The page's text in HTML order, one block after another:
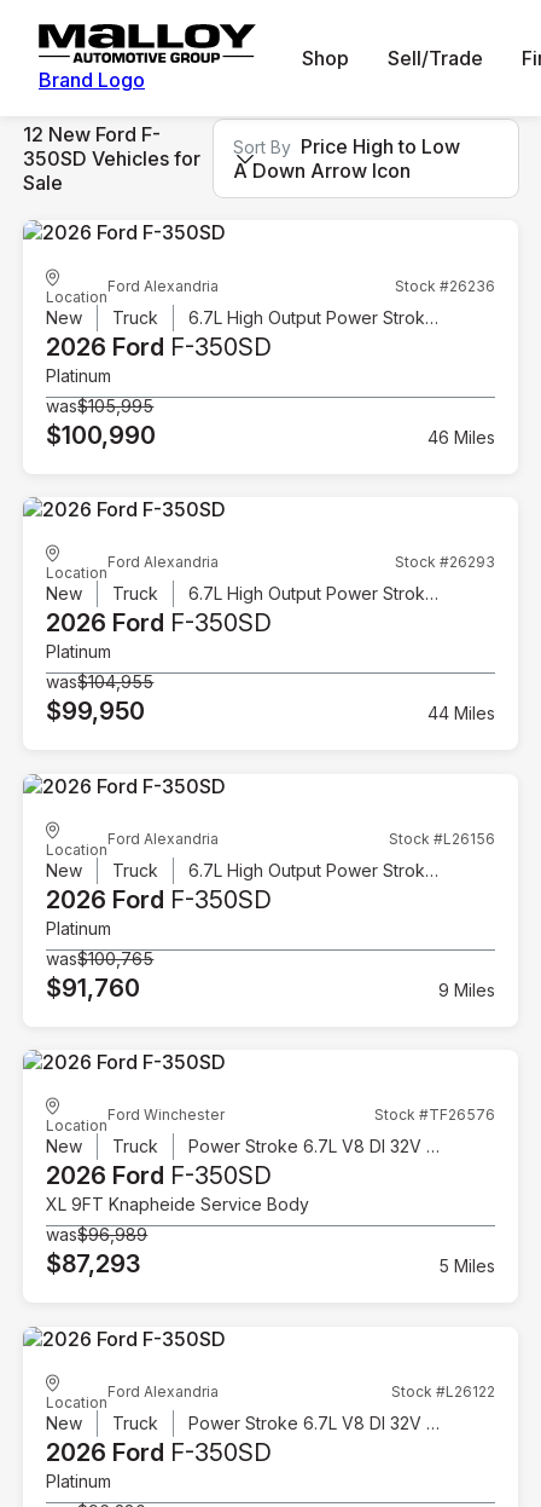
Brand Logo
Shop Sell/Trade
12 New Ford F-
350SD Vehicles for
Sale
Sort By Price High to Low
A Down Arrow Icon
Location
Ford Alexandria Stock #26236
New Truck 6.7L High Output Power Stroke V8 Diesel
2026 Ford F-350SD
Platinum
was$105,995
$100,990 46 Miles
Location
Ford Alexandria Stock #26293
New Truck 6.7L High Output Power Stroke V8 Diesel
2026 Ford F-350SD
Platinum
was$104,955
$99,950 44 Miles
Location
Ford Alexandria Stock #L26156
New Truck 6.7L High Output Power Stroke V8 Diesel
2026 Ford F-350SD
Platinum
was$100,765
$91,760 9 Miles
Location
Ford Winchester Stock #TF26576
New Truck Power Stroke 6.7L V8 DI 32V OHV Turbodiesel
2026 Ford F-350SD
XL 9FT Knapheide Service Body
was$96,989
$87,293 5 Miles
Location
Ford Alexandria Stock #L26122
New Truck Power Stroke 6.7L V8 DI 32V OHV Turbodiesel
2026 Ford F-350SD
Platinum